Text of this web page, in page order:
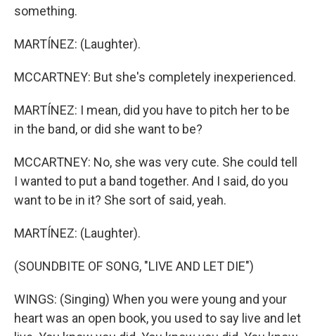
something.
MARTÍNEZ: (Laughter).
MCCARTNEY: But she's completely inexperienced.
MARTÍNEZ: I mean, did you have to pitch her to be
in the band, or did she want to be?
MCCARTNEY: No, she was very cute. She could tell
I wanted to put a band together. And I said, do you
want to be in it? She sort of said, yeah.
MARTÍNEZ: (Laughter).
(SOUNDBITE OF SONG, "LIVE AND LET DIE")
WINGS: (Singing) When you were young and your
heart was an open book, you used to say live and let